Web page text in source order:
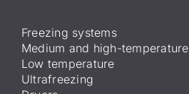
Freezing systems
Medium and high-temperature
Low temperature
Ultrafreezing